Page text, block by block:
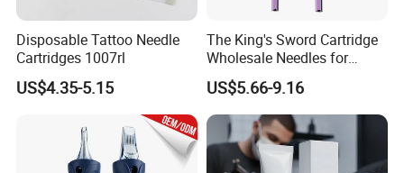
FAQ
1. Who are we?
America(19.00%),Mid East(17.00%),Southeast
Asia(13.00%),Western
Disposable Tattoo Needle
Cartridges 1007rl
US$4.35-5.15
The King's Sword Cartridge
Wholesale Needles for
Tattoo OEM Tattoo Needle
Cartridge
US$5.66-9.16